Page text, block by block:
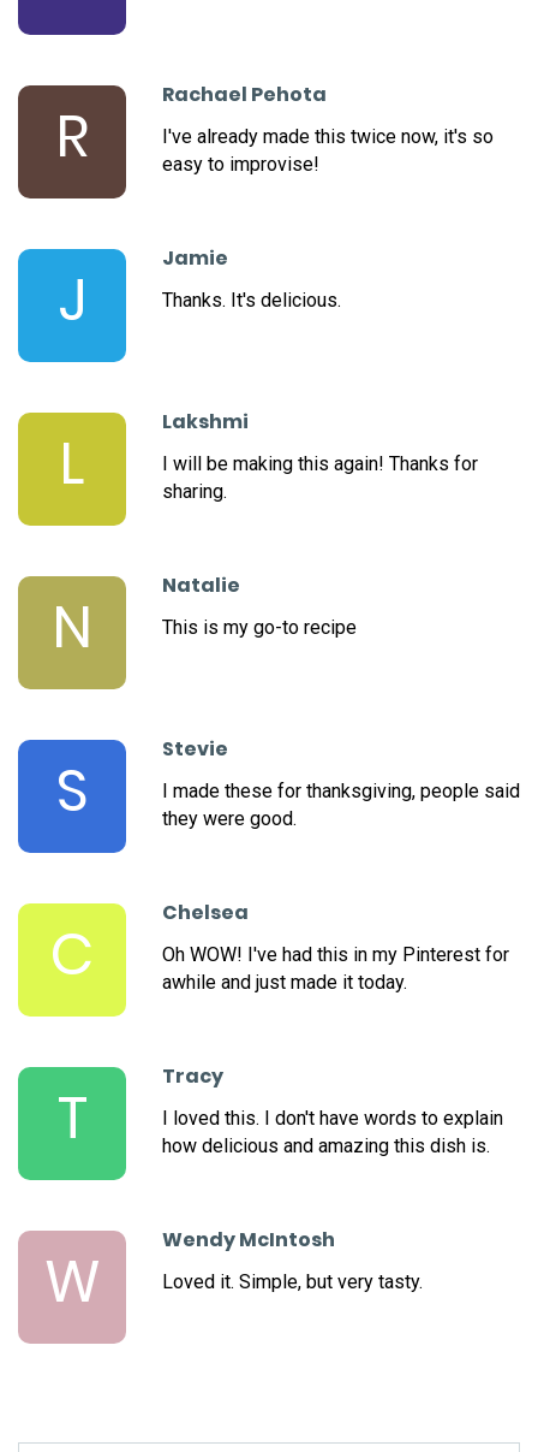
R
Rachael Pehota
I've already made this twice now, it's so
easy to improvise!
J
Jamie
Thanks. It's delicious.
L
Lakshmi
I will be making this again! Thanks for
sharing.
N
Natalie
This is my go-to recipe
S
Stevie
I made these for thanksgiving, people said
they were good.
C
Chelsea
Oh WOW! I've had this in my Pinterest for
awhile and just made it today.
T
Tracy
I loved this. I don't have words to explain
how delicious and amazing this dish is.
W
Wendy McIntosh
Loved it. Simple, but very tasty.